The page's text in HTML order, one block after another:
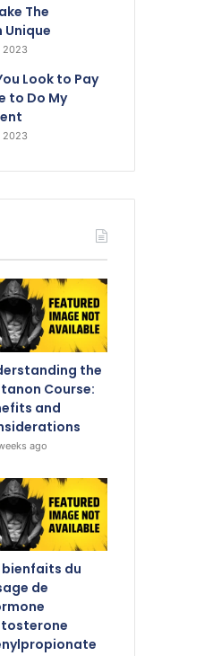
The
2023
Look to Pay
to Do My
2023
the
Course:
and
ago
bienfaits du
de